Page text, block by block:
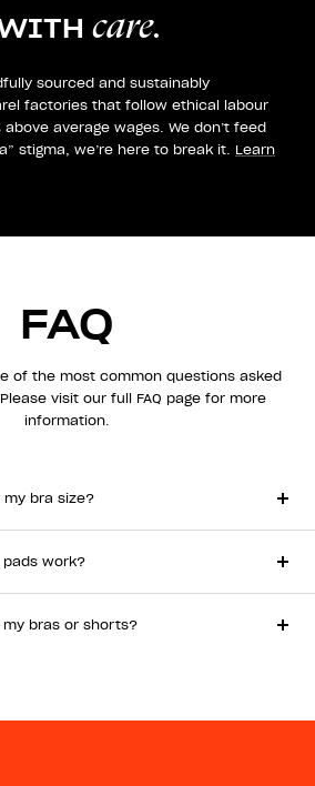
care.
sourced and sustainably
factories that follow ethical labour
above average wages. We don’t feed
stigma, we’re here to break it. Learn
FAQ
of the most common questions asked
visit our full FAQ page for more
information.
bra size?
work?
bras or shorts?